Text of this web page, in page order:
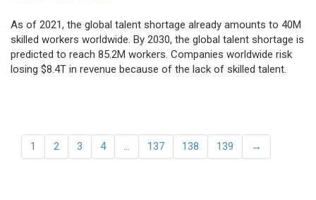
As of 2021, the global talent shortage already amounts to 40M
skilled workers worldwide. By 2030, the global talent shortage is
predicted to reach 85.2M workers. Сompanies worldwide risk
losing $8.4T in revenue because of the lack of skilled talent.
1 2 3 4 … 137 138 139 →